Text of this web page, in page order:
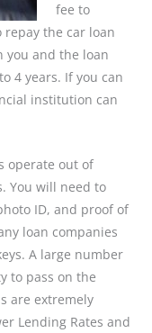
fee to
repay the car loan
you and the loan
4 years. If you can
institution can
operate out of
You will need to
ID, and proof of
loan companies
A large number
to pass on the
are extremely
Lending Rates and